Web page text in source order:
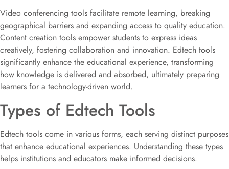
Video conferencing tools facilitate remote learning, breaking
geographical barriers and expanding access to quality education.
Content creation tools empower students to express ideas
creatively, fostering collaboration and innovation. Edtech tools
significantly enhance the educational experience, transforming
how knowledge is delivered and absorbed, ultimately preparing
learners for a technology-driven world.
Types of Edtech Tools
Edtech tools come in various forms, each serving distinct purposes
that enhance educational experiences. Understanding these types
helps institutions and educators make informed decisions.